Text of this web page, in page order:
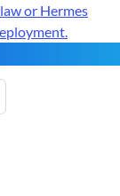
or Hermes